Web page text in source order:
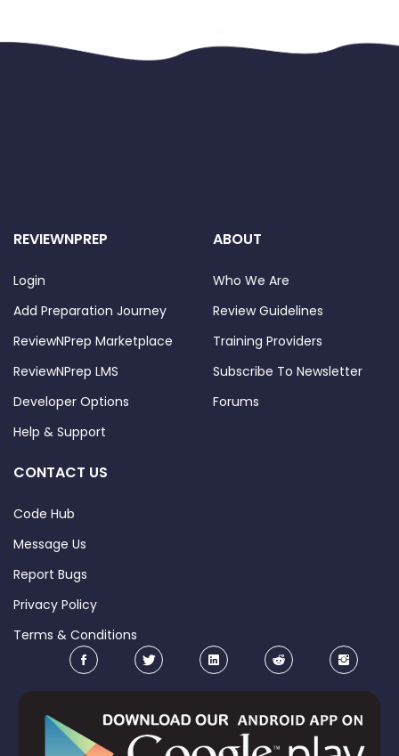
REVIEWNPREP
Login
Add Preparation Journey
ReviewNPrep Marketplace
ReviewNPrep LMS
Developer Options
Help & Support
ABOUT
Who We Are
Review Guidelines
Training Providers
Subscribe To Newsletter
Forums
CONTACT US
Code Hub
Message Us
Report Bugs
Privacy Policy
Terms & Conditions